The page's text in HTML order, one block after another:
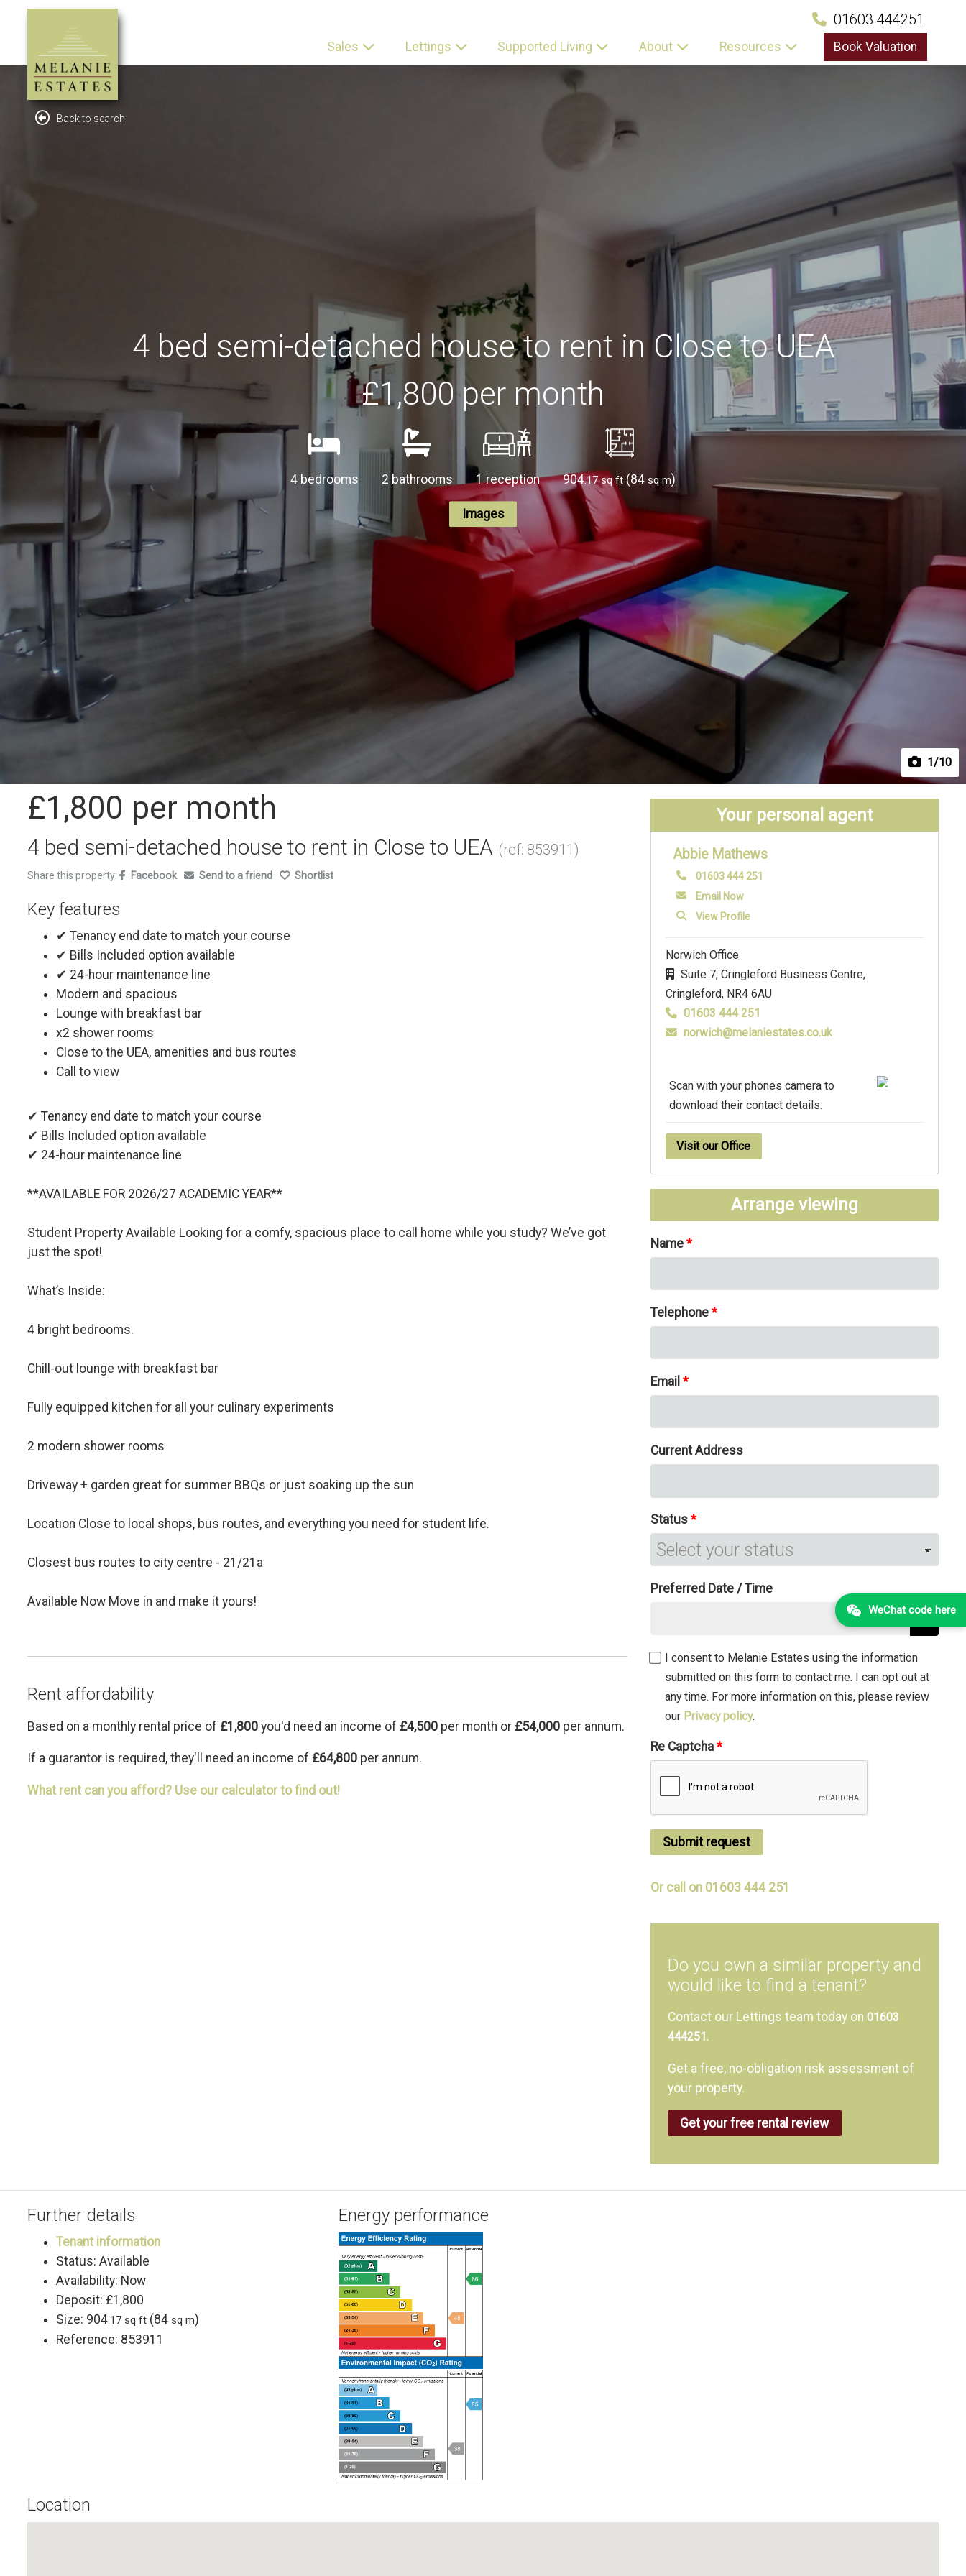
01603 444251
Sales Lettings Supported Living About Resources Book Valuation
1/10
Back to search
4 bed semi-detached house to rent in Close to UEA
£1,800per month
4 bedrooms 2 bathrooms 1 reception 904.17 sq ft (84sq m)
Images
£1,800 per month
4 bed semi-detached house to rent in Close to UEA (ref: 853911)
Share this property: Facebook Send to a friend Shortlist
Key features
✔ Tenancy end date to match your course
✔ Bills Included option available
✔ 24-hour maintenance line
Modern and spacious
Lounge with breakfast bar
x2 shower rooms
Close to the UEA, amenities and bus routes
Call to view
✔ Tenancy end date to match your course
✔ Bills Included option available
✔ 24-hour maintenance line
**AVAILABLE FOR 2026/27 ACADEMIC YEAR**
Student Property Available Looking for a comfy, spacious place to call home while you study? We’ve got
just the spot!
What’s Inside:
4 bright bedrooms.
Chill-out lounge with breakfast bar
Fully equipped kitchen for all your culinary experiments
2 modern shower rooms
Driveway + garden great for summer BBQs or just soaking up the sun
Location Close to local shops, bus routes, and everything you need for student life.
Closest bus routes to city centre - 21/21a
Available Now Move in and make it yours!
Rent affordability
Based on a monthly rental price of £1,800 you'd need an income of £4,500 per month or £54,000 per annum.
If a guarantor is required, they'll need an income of £64,800 per annum.
What rent can you afford? Use our calculator to find out!
Your personal agent
Abbie Mathews
01603 444 251
Email Now
View Profile
Norwich Office
Suite 7, Cringleford Business Centre,
Cringleford, NR4 6AU
01603 444 251
norwich@melaniestates.co.uk
Scan with your phones camera to
download their contact details:
Visit our Office
Arrange viewing
Name
Telephone
Email
Current Address
Status
Preferred Date / Time
I consent to Melanie Estates using the information
submitted on this form to contact me. I can opt out at
any time. For more information on this, please review
our Privacy policy.
Re Captcha
Submit request
Or call on 01603 444 251
Do you own a similar property and
would like to find a tenant?
Contact our Lettings team today on 01603
444251.
Get a free, no-obligation risk assessment of
your property.
Get your free rental review
Further details
Tenant information
Status: Available
Availability: Now
Deposit: £1,800
Size: 904 .17 sq ft (84 sq m)
Reference: 853911
Energy performance
Location
WeChat code here